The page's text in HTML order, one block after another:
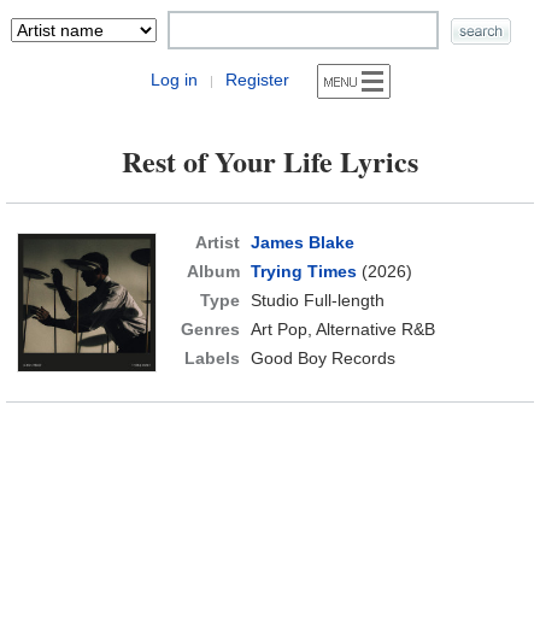
Log in | Register
Rest of Your Life Lyrics
Artist James Blake
Album Trying Times(2026)
Type Studio Full-length
Genres
Art Pop, Alternative R&B
Labels
Good Boy Records